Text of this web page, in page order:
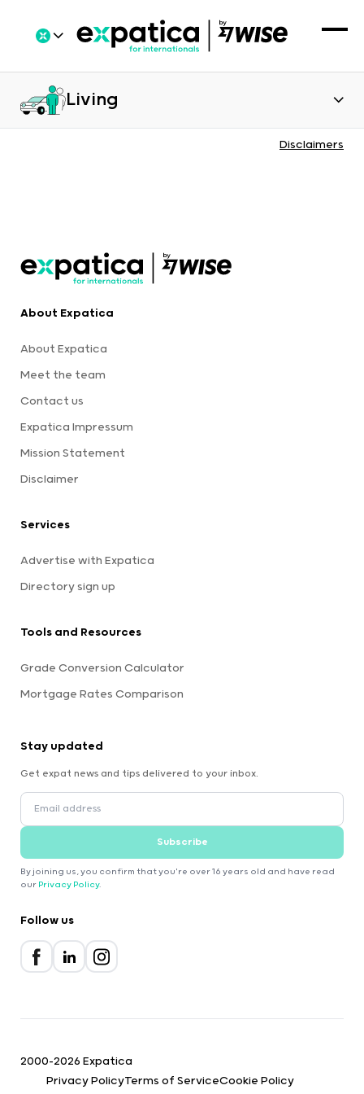
Living
Disclaimers
About Expatica
About Expatica
Meet the team
Contact us
Expatica Impressum
Mission Statement
Disclaimer
Services
Advertise with Expatica
Directory sign up
Tools and Resources
Grade Conversion Calculator
Mortgage Rates Comparison
Stay updated
Get expat news and tips delivered to your inbox.
Subscribe
By joining us, you confirm that you're over 16 years old and have read
our Privacy Policy.
Follow us
2000-2026 Expatica
Privacy PolicyTerms of ServiceCookie Policy